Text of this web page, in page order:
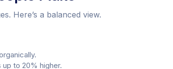
Here’s a balanced view.
to 20% higher.